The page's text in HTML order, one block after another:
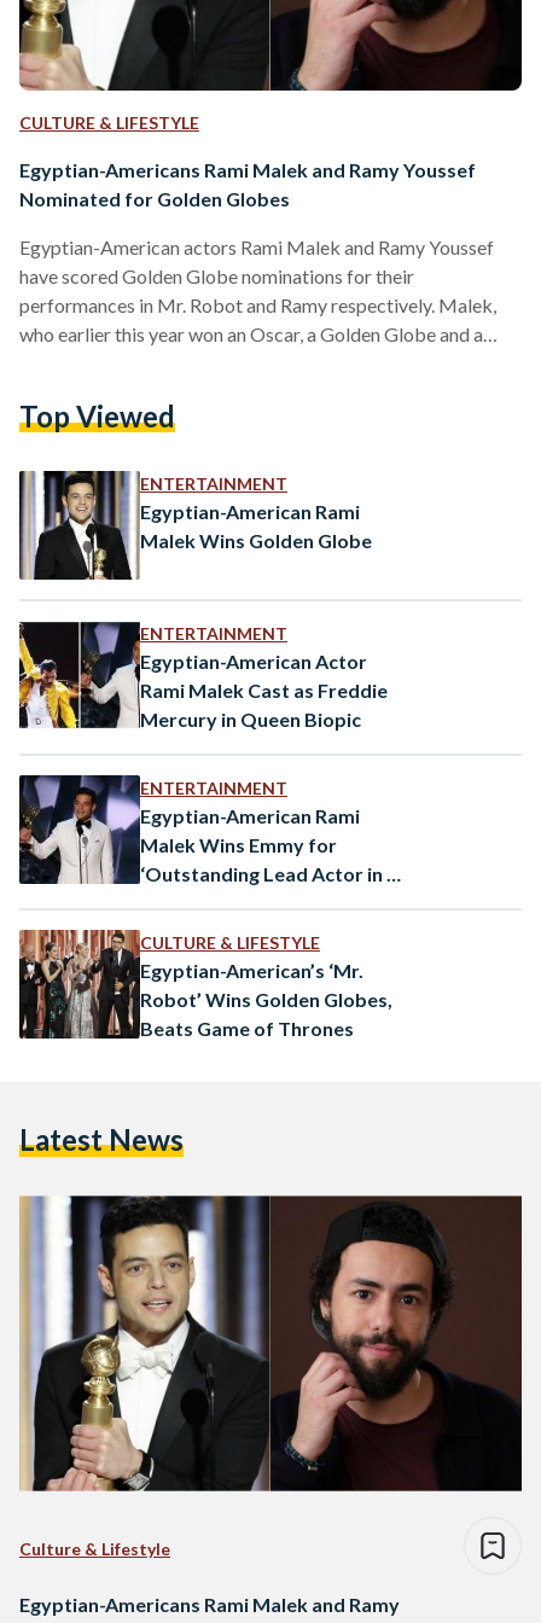
CULTURE & LIFESTYLE
Egyptian-Americans Rami Malek and Ramy Youssef
Nominated for Golden Globes
Egyptian-American actors Rami Malek and Ramy Youssef
have scored Golden Globe nominations for their
performances in Mr. Robot and Ramy respectively. Malek,
who earlier this year won an Oscar, a Golden Globe and a
Actor in a Television Series, Drama' category. In 2016, 38-
Emmy, also for his portrayal of Elliot Anderson in Mr. Robot.
Meanwhile, Ramy Youssef scored…
Top Viewed
ENTERTAINMENT
Egyptian-American Rami
Malek Wins Golden Globe
ENTERTAINMENT
Egyptian-American Actor
Rami Malek Cast as Freddie
Mercury in Queen Biopic
ENTERTAINMENT
Egyptian-American Rami
Malek Wins Emmy for
‘Outstanding Lead Actor in a
CULTURE & LIFESTYLE
Egyptian-American’s ‘Mr.
Robot’ Wins Golden Globes,
Beats Game of Thrones
Latest News
Culture & Lifestyle
Egyptian-Americans Rami Malek and Ramy